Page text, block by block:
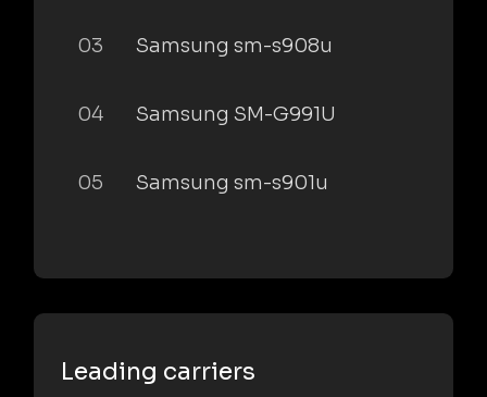
03 Samsung sm-s908u
04 Samsung SM-G991U
05 Samsung sm-s901u
Leading carriers